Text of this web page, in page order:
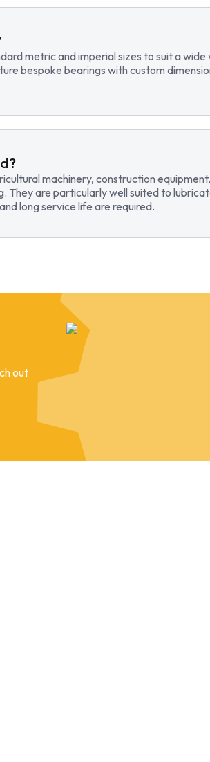
metric and imperial sizes to suit a
bespoke bearings with custom
machinery, construction
They are particularly well suited to
long service life are required.
out